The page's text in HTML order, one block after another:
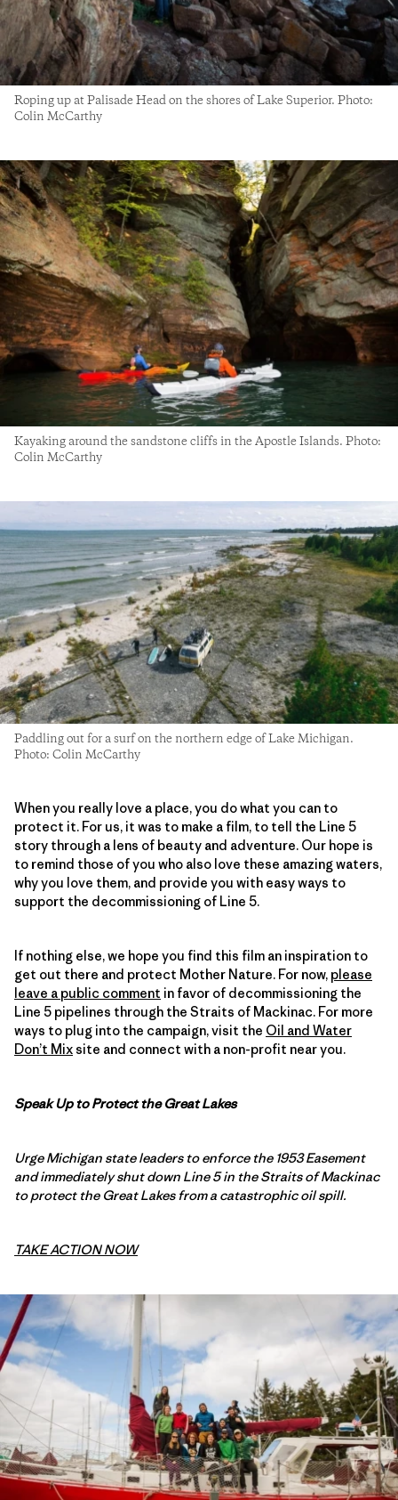
Roping up at Palisade Head on the shores of Lake Superior. Photo:
Colin McCarthy
Kayaking around the sandstone cliffs in the Apostle Islands. Photo:
Colin McCarthy
Paddling out for a surf on the northern edge of Lake Michigan.
Photo: Colin McCarthy
When you really love a place, you do what you can to
protect it. For us, it was to make a film, to tell the Line 5
story through a lens of beauty and adventure. Our hope is
to remind those of you who also love these amazing waters,
why you love them, and provide you with easy ways to
support the decommissioning of Line 5.
If nothing else, we hope you find this film an inspiration to
get out there and protect Mother Nature. For now, please
leave a public comment in favor of decommissioning the
Line 5 pipelines through the Straits of Mackinac. For more
ways to plug into the campaign, visit the Oil and Water
Don’t Mixsite and connect with a non-profit near you.
Speak Up to Protect the Great Lakes
Urge Michigan state leaders to enforce the 1953 Easement
and immediately shut down Line 5 in the Straits of Mackinac
to protect the Great Lakes from a catastrophic oil spill.
TAKE ACTION NOW